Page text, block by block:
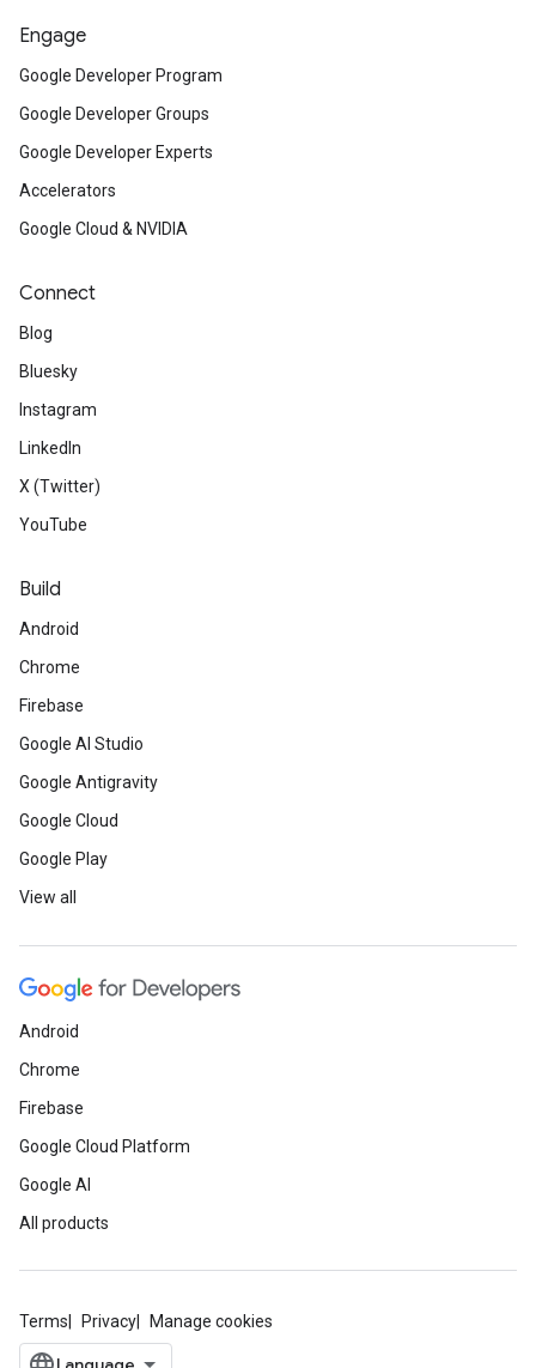
Engage
Google Developer Program
Google Developer Groups
Google Developer Experts
Accelerators
Google Cloud & NVIDIA
Connect
Blog
Bluesky
Instagram
LinkedIn
X (Twitter)
YouTube
Build
Android
Chrome
Firebase
Google AI Studio
Google Antigravity
Google Cloud
Google Play
View all
Android
Chrome
Firebase
Google Cloud Platform
Google AI
All products
Terms Privacy Manage cookies